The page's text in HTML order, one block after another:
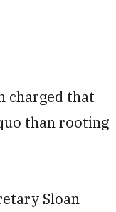
charged that
than rooting
Sloan